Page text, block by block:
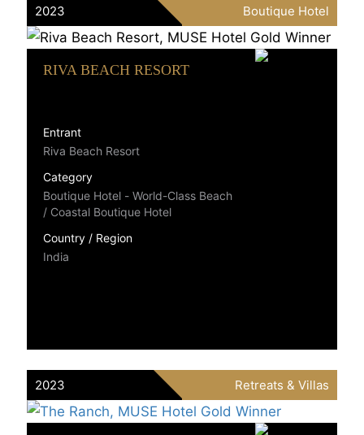
2023 Boutique Hotel
RIVA BEACH RESORT
Entrant
Riva Beach Resort
Category
Boutique Hotel - World-Class Beach
/ Coastal Boutique Hotel
Country / Region
India
2023 Retreats & Villas